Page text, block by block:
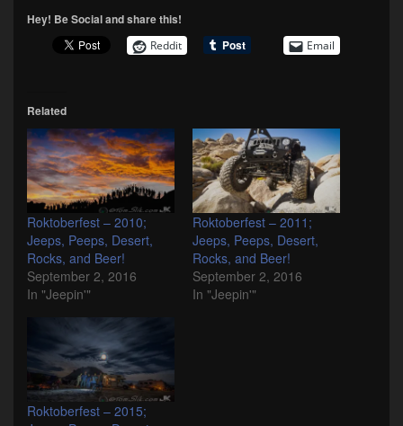
Hey! Be Social and share this!
Reddit Email
Related
Roktoberfest – 2010;
Jeeps, Peeps, Desert,
Rocks, and Beer!
September 2, 2016
In "Jeepin'"
Roktoberfest – 2011;
Jeeps, Peeps, Desert,
Rocks, and Beer!
September 2, 2016
In "Jeepin'"
Roktoberfest – 2015;